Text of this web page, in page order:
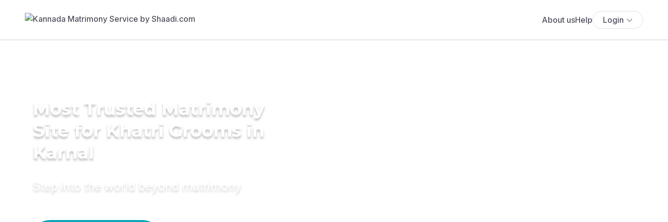
About usHelp Login
Most Trusted Matrimony
Site for Khatri Grooms in
Karnal
Step into the world beyond matrimony